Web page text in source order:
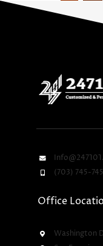
(703) 745-
Office
Washington